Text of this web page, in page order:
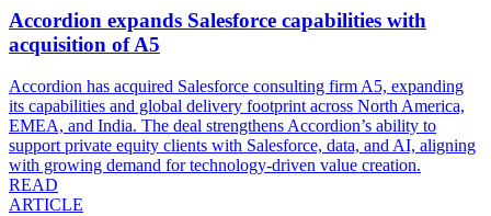
Accordion expands Salesforce capabilities with
acquisition of A5
Accordion has acquired Salesforce consulting firm A5, expanding
its capabilities and global delivery footprint across North America,
EMEA, and India. The deal strengthens Accordion’s ability to
support private equity clients with Salesforce, data, and AI, aligning
with growing demand for technology-driven value creation.
READ
ARTICLE